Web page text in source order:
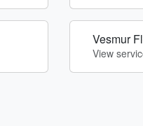
Vesmur
View